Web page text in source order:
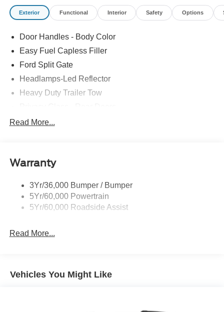
Exterior Functional Interior Safety Options
Door Handles - Body Color
Easy Fuel Capless Filler
Ford Split Gate
Headlamps-Led Reflector
Heavy Duty Trailer Tow
Rear Int Wiper/Wash/Dfrst
Tail Lamps - Led
Read More...
Warranty
3Yr/36,000 Bumper / Bumper
5Yr/60,000 Powertrain
5Yr/60,000 Roadside Assist
Read More...
Vehicles You Might Like